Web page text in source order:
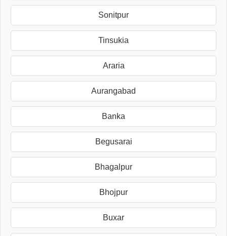
Sonitpur
Tinsukia
Araria
Aurangabad
Banka
Begusarai
Bhagalpur
Bhojpur
Buxar